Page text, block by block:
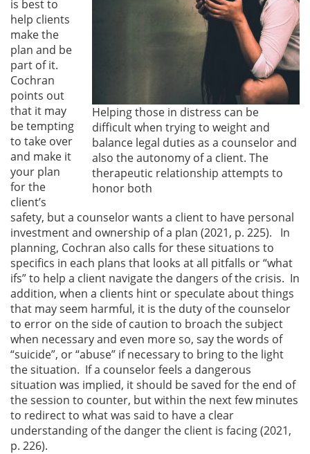
Helping those in distress can be
difficult when trying to weight and
balance legal duties as a counselor and
also the autonomy of a client. The
therapeutic relationship attempts to
honor both
is best to
help clients
make the
plan and be
part of it.
Cochran
points out
that it may
be tempting
to take over
and make it
your plan
for the
client’s
safety, but a counselor wants a client to have personal
investment and ownership of a plan (2021, p. 225). In
planning, Cochran also calls for these situations to
specifics in each plans that looks at all pitfalls or “what
ifs” to help a client navigate the dangers of the crisis. In
addition, when a clients hint or speculate about things
that may seem harmful, it is the duty of the counselor
to error on the side of caution to broach the subject
when necessary and even more so, say the words of
“suicide”, or “abuse” if necessary to bring to the light
the situation. If a counselor feels a dangerous
situation was implied, it should be saved for the end of
the session to counter, but within the next few minutes
to redirect to what was said to have a clear
understanding of the danger the client is facing (2021,
p. 226).